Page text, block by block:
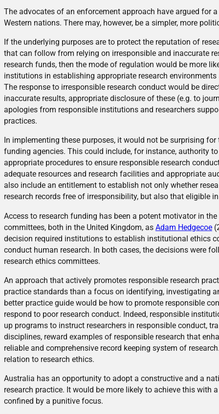
The advocates of an enforcement approach have argued for
Western nations. There may, however, be a simpler, more
If the underlying purposes are to protect the reputation of
that can follow from relying on irresponsible and inaccurate
research funds, then the mode of regulation would be more
institutions in establishing appropriate research
The response to irresponsible research conduct would be
inaccurate results, appropriate disclosure of these (e.g. to
apologies from responsible institutions and researchers
practices.
In implementing these purposes, it would not be surprising
funding agencies. This could include, for instance, authority
appropriate procedures to ensure responsible research
adequate resources and research facilities and appropriate
also include an entitlement to establish not only whether
research records free of irresponsibility, but also that eligible
Access to research funding has been a potent motivator in
committees, both in the United Kingdom, as Adam Hedgecoe
decision required institutions to establish institutional ethics
conduct human research. In both cases, the decisions were
research ethics committees.
An approach that actively promotes responsible research
practice standards than a focus on identifying, investigating
better practice guide would be how to promote responsible
respond to poor research conduct. Indeed, responsible
up programs to instruct researchers in responsible conduct,
disciplines, reward examples of responsible research that
reliable and comprehensive record keeping system of
relation to research ethics.
Australia has an opportunity to adopt a constructive and a
research practice. It would be more likely to achieve this
confined by a punitive focus.